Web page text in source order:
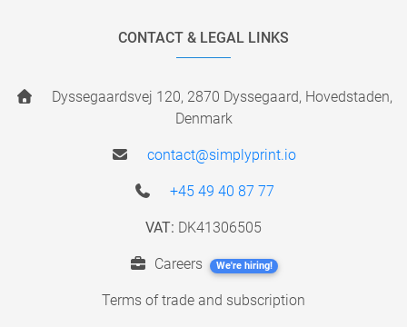
CONTACT & LEGAL LINKS
Dyssegaardsvej 120, 2870 Dyssegaard, Hovedstaden,
Denmark
contact@simplyprint.io
+45 49 40 87 77
VAT: DK41306505
Careers We're hiring!
Terms of trade and subscription